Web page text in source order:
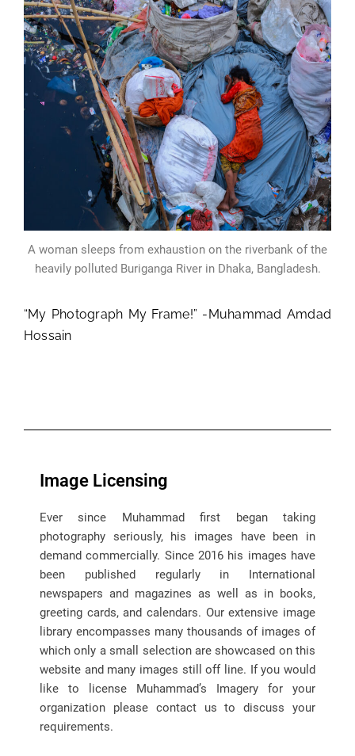
A woman sleeps from exhaustion on the riverbank of the
heavily polluted Buriganga River in Dhaka, Bangladesh.
“My Photograph My Frame!” -Muhammad Amdad
Hossain
Image Licensing
Ever since Muhammad first began taking
photography seriously, his images have been in
demand commercially. Since 2016 his images have
been published regularly in International
newspapers and magazines as well as in books,
greeting cards, and calendars. Our extensive image
library encompasses many thousands of images of
which only a small selection are showcased on this
website and many images still off line. If you would
like to license Muhammad’s Imagery for your
organization please contact us to discuss your
requirements.